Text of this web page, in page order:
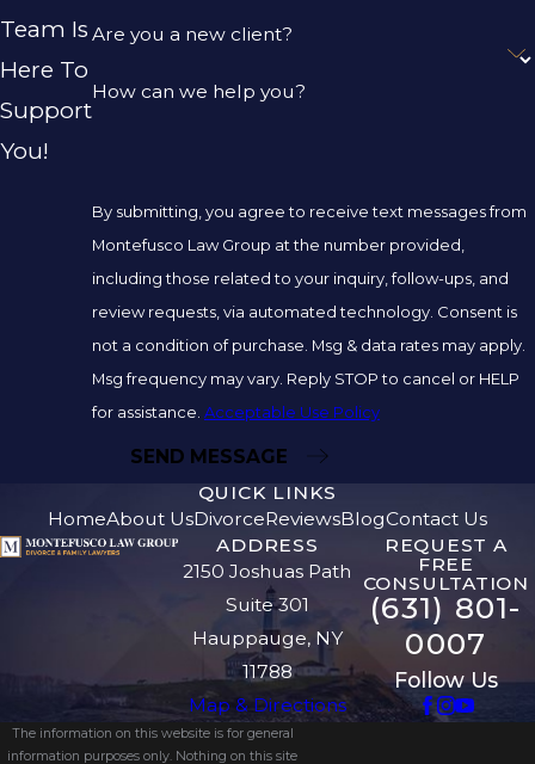
Team Is
Here To
Support
You!
Are you a new client?
How can we help you?
By submitting, you agree to receive text messages from
Montefusco Law Group at the number provided,
including those related to your inquiry, follow-ups, and
review requests, via automated technology. Consent is
not a condition of purchase. Msg & data rates may apply.
Msg frequency may vary. Reply STOP to cancel or HELP
for assistance. Acceptable Use Policy
SEND MESSAGE
QUICK LINKS
HomeAbout UsDivorceReviewsBlogContact Us
ADDRESS
2150 Joshuas Path
Suite 301
Hauppauge, NY
11788
Map & Directions
REQUEST A
FREE
CONSULTATION
(631) 801-
0007
Follow Us
The information on this website is for general
information purposes only. Nothing on this site